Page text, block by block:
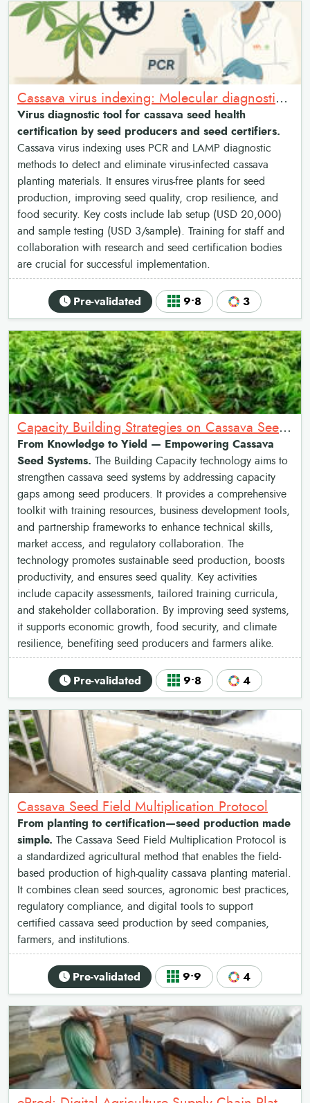
Cassava virus indexing: Molecular diagnostics for cassava seed health certification
Virus diagnostic tool for cassava seed health
certification by seed producers and seed certifiers.
Cassava virus indexing uses PCR and LAMP diagnostic
methods to detect and eliminate virus-infected cassava
planting materials. It ensures virus-free plants for seed
production, improving seed quality, crop resilience, and
food security. Key costs include lab setup (USD 20,000)
and sample testing (USD 3/sample). Training for staff and
collaboration with research and seed certification bodies
are crucial for successful implementation.
Pre-validated 9•8 3
Capacity Building Strategies on Cassava Seed System
From Knowledge to Yield — Empowering Cassava
Seed Systems. The Building Capacity technology aims to
strengthen cassava seed systems by addressing capacity
gaps among seed producers. It provides a comprehensive
toolkit with training resources, business development tools,
and partnership frameworks to enhance technical skills,
market access, and regulatory collaboration. The
technology promotes sustainable seed production, boosts
productivity, and ensures seed quality. Key activities
include capacity assessments, tailored training curricula,
and stakeholder collaboration. By improving seed systems,
it supports economic growth, food security, and climate
resilience, benefiting seed producers and farmers alike.
Pre-validated 9•8 4
Cassava Seed Field Multiplication Protocol
From planting to certification—seed production made
simple. The Cassava Seed Field Multiplication Protocol is
a standardized agricultural method that enables the field-
based production of high-quality cassava planting material.
It combines clean seed sources, agronomic best practices,
regulatory compliance, and digital tools to support
certified cassava seed production by seed companies,
farmers, and institutions.
Pre-validated 9•9 4